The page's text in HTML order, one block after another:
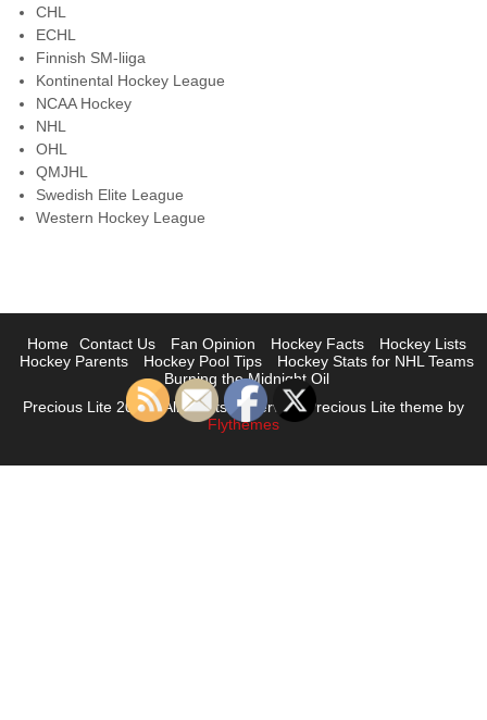
CHL
ECHL
Finnish SM-liiga
Kontinental Hockey League
NCAA Hockey
NHL
OHL
QMJHL
Swedish Elite League
Western Hockey League
Home Contact Us Fan Opinion Hockey Facts
Hockey Lists
Hockey Parents
Hockey Pool Tips
Hockey Stats for NHL Teams
Burning the Midnight Oil
Precious Lite 2023 | All Rights Reserved. Precious Lite theme by
Flythemes